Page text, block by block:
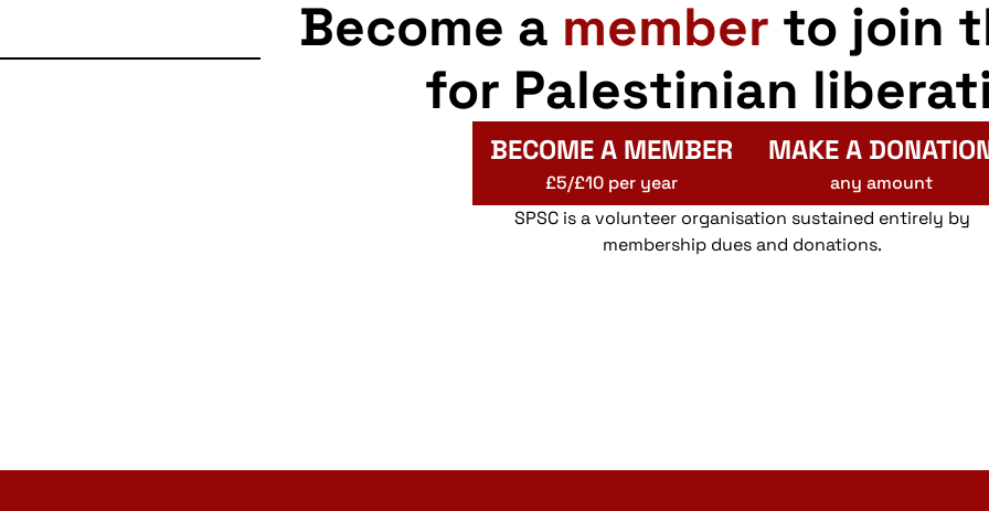
Become a member to join
for Palestinian
BECOME A MEMBER
£5/£10 per year
MAKE A
any amount
SPSC is a volunteer organisation sustained entirely by
membership dues and donations.